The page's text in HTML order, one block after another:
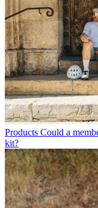
Products Could a
kit?